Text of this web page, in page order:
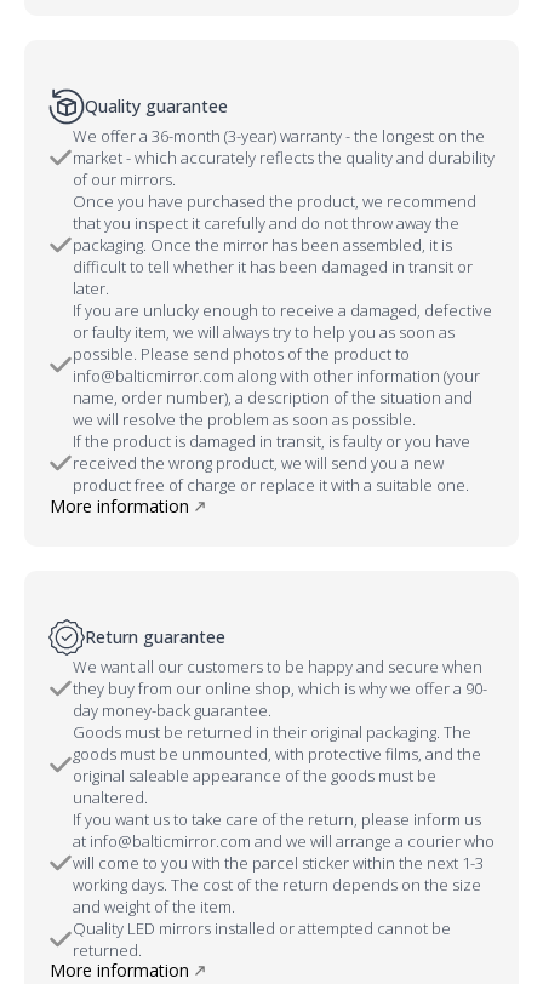
Quality guarantee
We offer a 36-month (3-year) warranty - the longest on the
market - which accurately reflects the quality and durability
of our mirrors.
Once you have purchased the product, we recommend
that you inspect it carefully and do not throw away the
packaging. Once the mirror has been assembled, it is
difficult to tell whether it has been damaged in transit or
later.
If you are unlucky enough to receive a damaged, defective
or faulty item, we will always try to help you as soon as
possible. Please send photos of the product to
info@balticmirror.com along with other information (your
name, order number), a description of the situation and
we will resolve the problem as soon as possible.
If the product is damaged in transit, is faulty or you have
received the wrong product, we will send you a new
product free of charge or replace it with a suitable one.
More information
Return guarantee
We want all our customers to be happy and secure when
they buy from our online shop, which is why we offer a 90-
day money-back guarantee.
Goods must be returned in their original packaging. The
goods must be unmounted, with protective films, and the
original saleable appearance of the goods must be
unaltered.
If you want us to take care of the return, please inform us
at info@balticmirror.com and we will arrange a courier who
will come to you with the parcel sticker within the next 1-3
working days. The cost of the return depends on the size
and weight of the item.
Quality LED mirrors installed or attempted cannot be
returned.
More information